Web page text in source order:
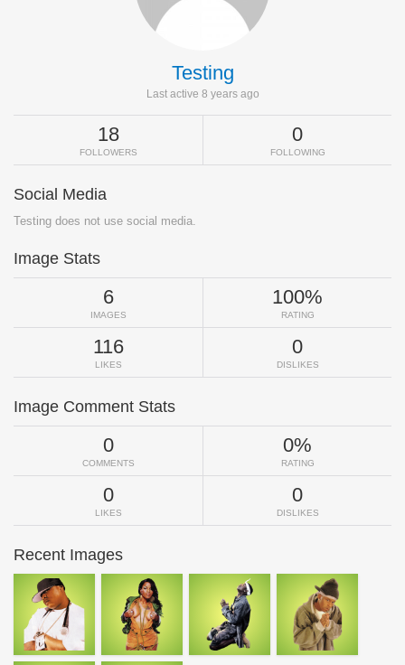
Testing
Last active 8 years ago
18
FOLLOWERS
0
FOLLOWING
Social Media
Testing does not use social media.
Image Stats
6
IMAGES
100%
RATING
116
LIKES
0
DISLIKES
Image Comment Stats
0
COMMENTS
0%
RATING
0
LIKES
0
DISLIKES
Recent Images